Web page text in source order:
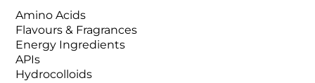
Amino Acids
Flavours & Fragrances
Energy Ingredients
APIs
Hydrocolloids